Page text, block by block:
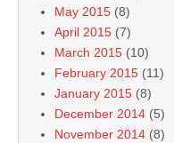
May 2015 (8)
April 2015 (7)
March 2015 (10)
February 2015 (11)
January 2015 (8)
December 2014 (5)
November 2014 (8)